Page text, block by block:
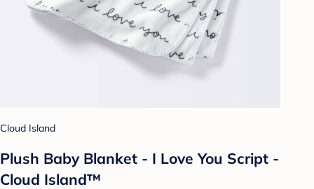
Cloud Island
Plush Baby Blanket - I Love You Script -
Cloud Island™